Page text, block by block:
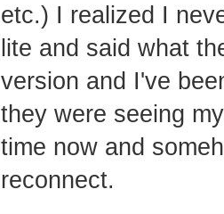
etc.) I realized I
lite and said what
version and I've
they were seeing
time now and
reconnect.